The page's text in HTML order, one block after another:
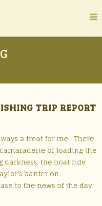
TRIP REPORT
a treat for me. There
of loading the
darkness, the boat ride
banter on
to the news of the day